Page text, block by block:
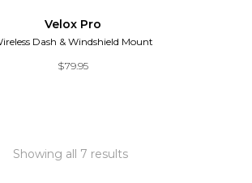
Velox Pro
Dash & Windshield Mount
$79.95
Showing all 7 results